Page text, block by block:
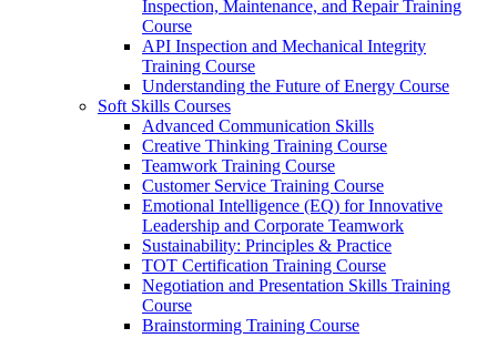
Inspection, Maintenance, and Repair Training
Course
API Inspection and Mechanical Integrity
Training Course
Understanding the Future of Energy Course
Soft Skills Courses
Advanced Communication Skills
Creative Thinking Training Course
Teamwork Training Course
Customer Service Training Course
Emotional Intelligence (EQ) for Innovative
Leadership and Corporate Teamwork
Sustainability: Principles & Practice
TOT Certification Training Course
Negotiation and Presentation Skills Training
Course
Brainstorming Training Course